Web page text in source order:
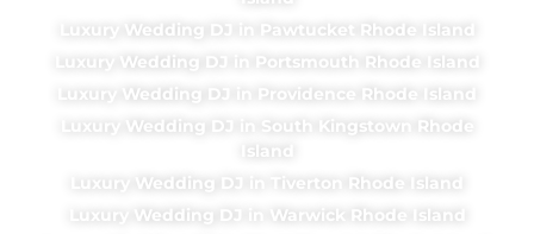
Luxury Wedding DJ in Pawtucket Rhode Island
Luxury Wedding DJ in Portsmouth Rhode Island
Luxury Wedding DJ in Providence Rhode Island
Luxury Wedding DJ in South Kingstown Rhode
Island
Luxury Wedding DJ in Tiverton Rhode Island
Luxury Wedding DJ in Warwick Rhode Island